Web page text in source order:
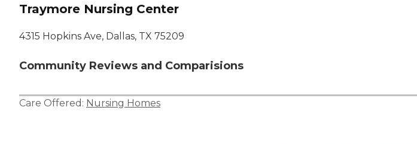
Traymore Nursing Center
4315 Hopkins Ave, Dallas, TX 75209
Community Reviews and Comparisions
Care Offered: Nursing Homes